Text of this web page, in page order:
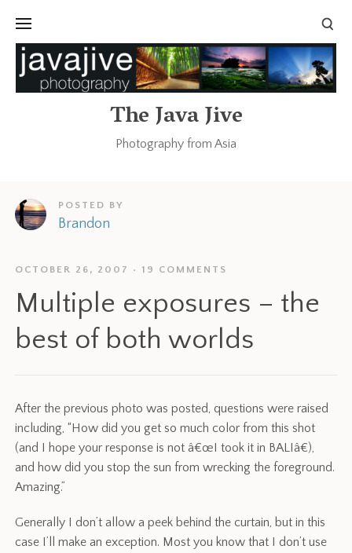
The Java Jive
Photography from Asia
POSTED BY
Brandon
OCTOBER 26, 2007 19 COMMENTS
Multiple exposures – the
best of both worlds
After the previous photo was posted, questions were raised
including, “How did you get so much color from this shot
(and I hope your response is not â€œI took it in BALIâ€),
and how did you stop the sun from wrecking the foreground.
Amazing.”
Generally I don’t allow a peek behind the curtain, but in this
case I’ll make an exception. Most you know that I don’t use